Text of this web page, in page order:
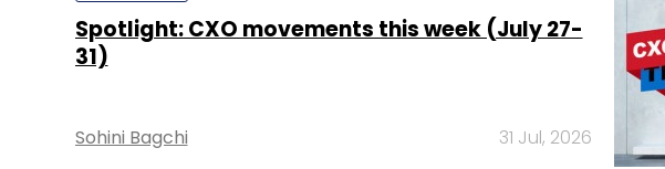
Spotlight: CXO movements this week (July 27-
31)
Sohini Bagchi 31 Jul, 2026